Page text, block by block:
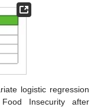
logistic regression
Insecurity after